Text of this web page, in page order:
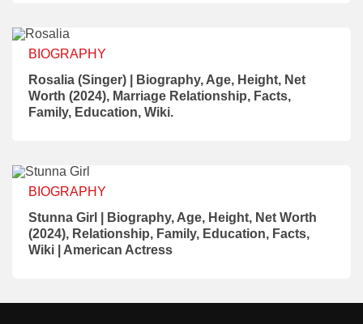
BIOGRAPHY
Rosalia (Singer) | Biography, Age, Height, Net
Worth (2024), Marriage Relationship, Facts,
Family, Education, Wiki.
BIOGRAPHY
Stunna Girl | Biography, Age, Height, Net Worth
(2024), Relationship, Family, Education, Facts,
Wiki | American Actress